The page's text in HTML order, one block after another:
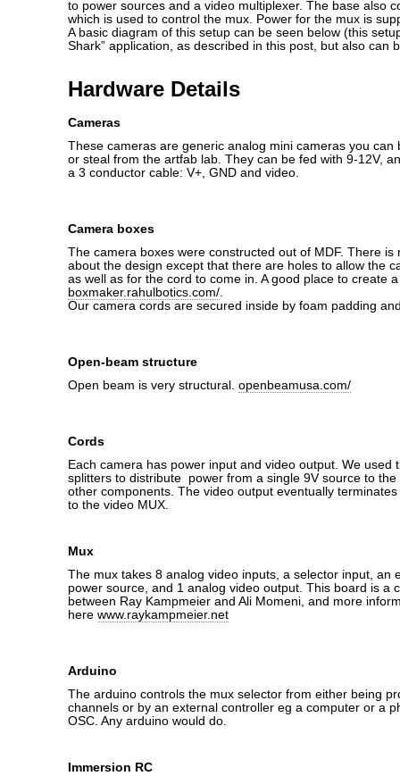
to power sources and a video multiplexer. The base also
which is used to control the mux. Power for the mux is
A basic diagram of this setup can be seen below (this
Shark” application, as described in this post, but also can
Hardware Details
Cameras
These cameras are generic analog mini cameras you can
or steal from the artfab lab. They can be fed with 9-12V,
a 3 conductor cable: V+, GND and video.
Camera boxes
The camera boxes were constructed out of MDF. There is
about the design except that there are holes to allow the
as well as for the cord to come in. A good place to create
boxmaker.rahulbotics.com/.
Our camera cords are secured inside by foam padding
Open-beam structure
Open beam is very structural. openbeamusa.com/
Cords
Each camera has power input and video output. We used
splitters to distribute power from a single 9V source to the
other components. The video output eventually
to the video MUX.
Mux
The mux takes 8 analog video inputs, a selector input, an
power source, and 1 analog video output. This board is a
between Ray Kampmeier and Ali Momeni, and more
here www.raykampmeier.net
Arduino
The arduino controls the mux selector from either being
channels or by an external controller eg a computer or a
OSC. Any arduino would do.
Immersion RC